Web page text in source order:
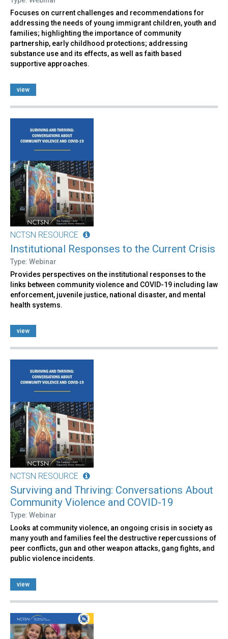
Focuses on current challenges and recommendations for
addressing the needs of young immigrant children, youth and
families; highlighting the importance of community
partnership, early childhood protections; addressing
substance use and its effects, as well as faith based
supportive approaches.
view
NCTSN RESOURCE
Institutional Responses to the Current Crisis
Type: Webinar
Provides perspectives on the institutional responses to the
links between community violence and COVID-19 including law
enforcement, juvenile justice, national disaster, and mental
health systems.
view
NCTSN RESOURCE
Surviving and Thriving: Conversations About
Community Violence and COVID-19
Type: Webinar
Looks at community violence, an ongoing crisis in society as
many youth and families feel the destructive repercussions of
peer conflicts, gun and other weapon attacks, gang fights, and
public violence incidents.
view